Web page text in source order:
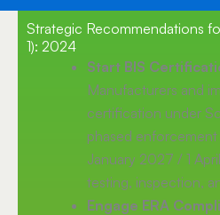
Strategic Recommendations
1): 2024
Start BIS
Manufacturers and
certification under
phased
January 2027 / 1
testing, inspection,
Engage ERA